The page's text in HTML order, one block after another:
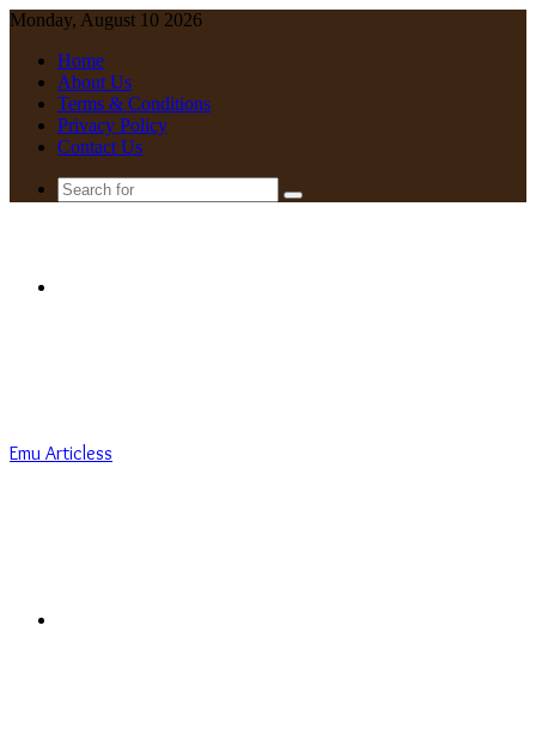
Monday, August 10 2026
Home
About Us
Terms & Conditions
Privacy Policy
Contact Us
Search
Emu Articless